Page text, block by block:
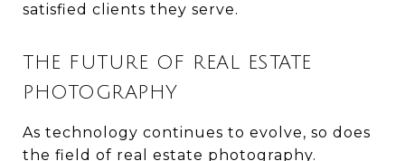
satisfied clients they serve.
THE FUTURE OF REAL ESTATE
PHOTOGRAPHY
As technology continues to evolve, so does
the field of real estate photography.